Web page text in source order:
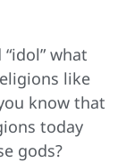
what
like
know that
today
gods?